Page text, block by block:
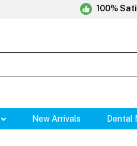
100%
New Arrivals Dental